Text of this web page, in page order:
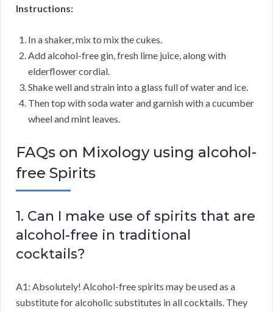
Instructions:
In a shaker, mix to mix the cukes.
Add alcohol-free gin, fresh lime juice, along with
elderflower cordial.
Shake well and strain into a glass full of water and ice.
Then top with soda water and garnish with a cucumber
wheel and mint leaves.
FAQs on Mixology using alcohol-
free Spirits
1. Can I make use of spirits that are
alcohol-free in traditional
cocktails?
A1: Absolutely! Alcohol-free spirits may be used as a
substitute for alcoholic substitutes in all cocktails. They